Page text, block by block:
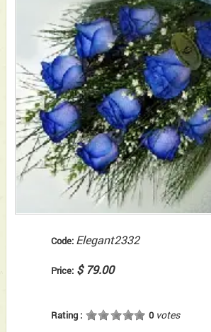
Code: Elegant2332
Price: $ 79.00
Rating : 0votes